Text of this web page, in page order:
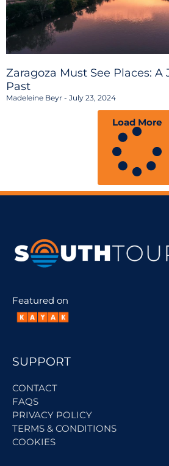
Zaragoza Must See Places:
Past
Madeleine Beyr July 23, 2024
Load More
Featured on
SUPPORT
CONTACT
FAQS
PRIVACY POLICY
TERMS & CONDITIONS
COOKIES